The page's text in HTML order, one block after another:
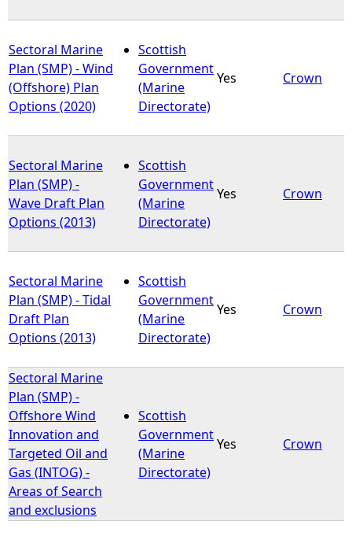
Sectoral Marine
Plan (SMP) - Wind
(Offshore) Plan
Options (2020)
Scottish
Government
(Marine
Directorate)
Yes Crown
Sectoral Marine
Plan (SMP) -
Wave Draft Plan
Options (2013)
Scottish
Government
(Marine
Directorate)
Yes Crown
Sectoral Marine
Plan (SMP) - Tidal
Draft Plan
Options (2013)
Scottish
Government
(Marine
Directorate)
Yes Crown
Sectoral Marine
Plan (SMP) -
Offshore Wind
Innovation and
Targeted Oil and
Gas (INTOG) -
Areas of Search
and exclusions
Scottish
Government
(Marine
Directorate)
Yes Crown